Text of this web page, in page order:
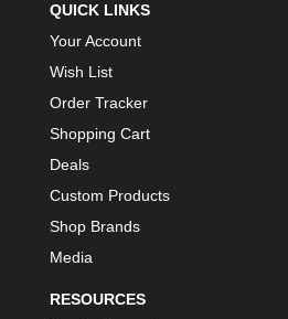
QUICK LINKS
Your Account
Wish List
Order Tracker
Shopping Cart
Deals
Custom Products
Shop Brands
Media
RESOURCES